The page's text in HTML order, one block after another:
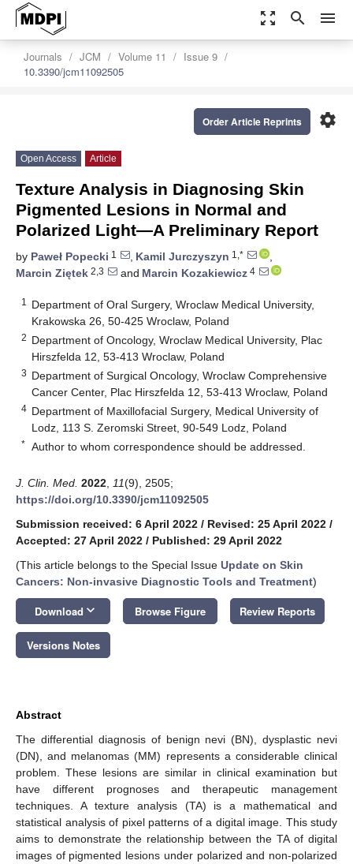
zoom_out_map search menu
Journals JCM Volume 11
Issue 9
10.3390/jcm11092505
settings
Order Article Reprints
Open Access Article
Texture Analysis in Diagnosing Skin
Pigmented Lesions in Normal and
Polarized Light—A Preliminary Report
by Paweł Popecki 1 , Kamil Jurczyszyn 1,*
,
Marcin Ziętek 2,3 and Marcin Kozakiewicz 4
1
Department of Oral Surgery, Wroclaw Medical University,
Krakowska 26, 50-425 Wroclaw, Poland
2 Department of Oncology, Wroclaw Medical University, Plac
Hirszfelda 12, 53-413 Wroclaw, Poland
3 Department of Surgical Oncology, Wroclaw Comprehensive
Cancer Center, Plac Hirszfelda 12, 53-413 Wroclaw, Poland
4 Department of Maxillofacial Surgery, Medical University of
Lodz, 113 S. Zeromski Street, 90-549 Lodz, Poland
* Author to whom correspondence should be addressed.
J. Clin. Med. 2022 11(9), 2505;
https://doi.org/10.3390/jcm11092505
Submission received: 6 April 2022 / Revised: 25 April 2022 /
Accepted: 27 April 2022 / Published: 29 April 2022
(This article belongs to the Special Issue Update on Skin
Cancers: Non-invasive Diagnostic Tools and Treatment)
Download keyboard_arrow_down Browse Figure Review Reports
Versions Notes
Abstract
The differential diagnosis of benign nevi (BN), dysplastic nevi
(DN), and melanomas (MM) represents a considerable clinical
problem. These lesions are similar in clinical examination but
have different prognoses and therapeutic management
techniques. A texture analysis (TA) is a mathematical and
statistical analysis of pixel patterns of a digital image. This study
aims to demonstrate the relationship between the TA of digital
images of pigmented lesions under polarized and non-polarized